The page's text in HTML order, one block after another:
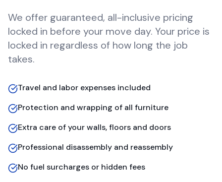
We offer guaranteed, all-inclusive pricing
locked in before your move day. Your price is
locked in regardless of how long the job
takes.
Travel and labor expenses included
Protection and wrapping of all furniture
Extra care of your walls, floors and doors
Professional disassembly and reassembly
No fuel surcharges or hidden fees